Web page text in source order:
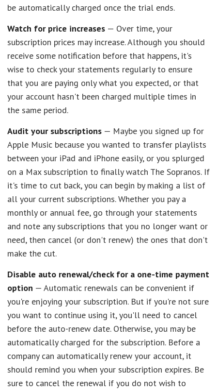
be automatically charged once the trial ends.
Watch for price increases — Over time, your
subscription prices may increase. Although you should
receive some notification before that happens, it's
wise to check your statements regularly to ensure
that you are paying only what you expected, or that
your account hasn't been charged multiple times in
the same period.
Audit your subscriptions — Maybe you signed up for
Apple Music because you wanted to transfer playlists
between your iPad and iPhone easily, or you splurged
on a Max subscription to finally watch The Sopranos. If
it's time to cut back, you can begin by making a list of
all your current subscriptions. Whether you pay a
monthly or annual fee, go through your statements
and note any subscriptions that you no longer want or
need, then cancel (or don't renew) the ones that don't
make the cut.
Disable auto renewal/check for a one-time payment
option — Automatic renewals can be convenient if
you're enjoying your subscription. But if you're not sure
you want to continue using it, you'll need to cancel
before the auto-renew date. Otherwise, you may be
automatically charged for the subscription. Before a
company can automatically renew your account, it
should remind you when your subscription expires. Be
sure to cancel the renewal if you do not wish to